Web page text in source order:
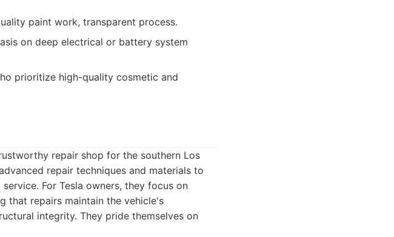
paint work, transparent process.
on deep electrical or battery system
prioritize high-quality cosmetic and
repair shop for the southern Los
repair techniques and materials to
For Tesla owners, they focus on
that repairs maintain the vehicle's
integrity. They pride themselves on